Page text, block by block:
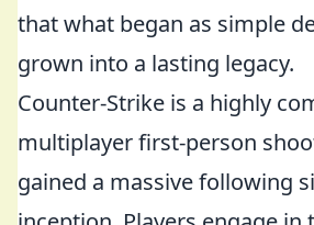
that what began as simple
grown into a lasting legacy.
Counter-Strike is a highly
multiplayer first-person
gained a massive following